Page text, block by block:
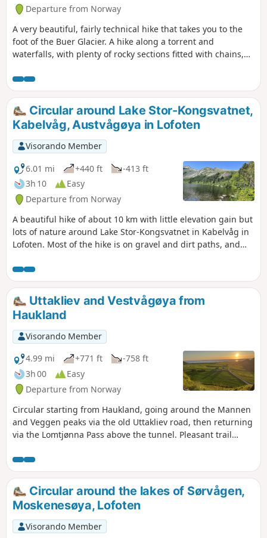
Departure from Norway
A very beautiful, fairly technical hike that takes you to the
foot of the Buer Glacier. A hike along a torrent and
waterfalls, with plenty of rocky sections fitted with chains,
Circular around Lake Stor-Kongsvatnet,
Kabelvåg, Austvågøya in Lofoten
Visorando Member
6.01 mi
+440 ft
-413 ft
3h 10
Easy
Departure from Norway
A beautiful hike of about 10 km with little elevation gain but
lots of nature around Lake Stor-Kongsvatnet in Kabelvåg in
Lofoten. Most of the hike is on gravel and dirt paths, and
protect the natural environment. It is possible and pleasant
to swim in the lake.
Uttakliev and Vestvågøya from
Haukland
Visorando Member
4.99 mi
+771 ft
-758 ft
3h 00
Easy
Departure from Norway
Circular starting from Haukland, going around the Mannen
and Veggen peaks via the old Uttakliev road, then returning
via the Lomtjønna Pass above the tunnel. Pleasant trail
Circular around the lakes of Sørvågen,
Moskenesøya, Lofoten
Visorando Member